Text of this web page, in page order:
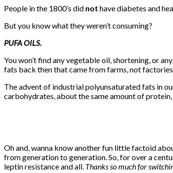
People in the 1800’s did not have diabetes and
But you know what they weren’t consuming?
PUFA OILS.
You won’t find any vegetable oil, shortening, or
fats back then that came from farms, not factories.
The advent of industrial polyunsaturated fats in
carbohydrates, about the same amount of
Oh and, wanna know another fun little factoid
from generation to generation. So, for over a
leptin resistance and all. Thanks so much for